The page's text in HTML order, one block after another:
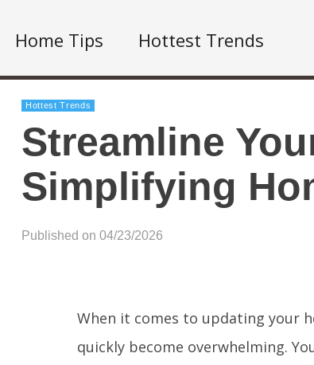
Home Tips Hottest Trends
Hottest Trends
Streamline
Simplifying
Published on 04/23/2026
When it comes to updating your
quickly become overwhelming.